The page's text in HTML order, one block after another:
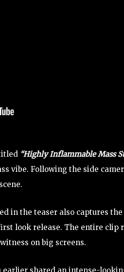
“Highly Inflammable Mass
vibe. Following the side
in the teaser also captures
look release. The entire clip
on big screens.